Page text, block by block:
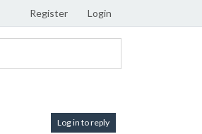
Register Login
Log in to reply